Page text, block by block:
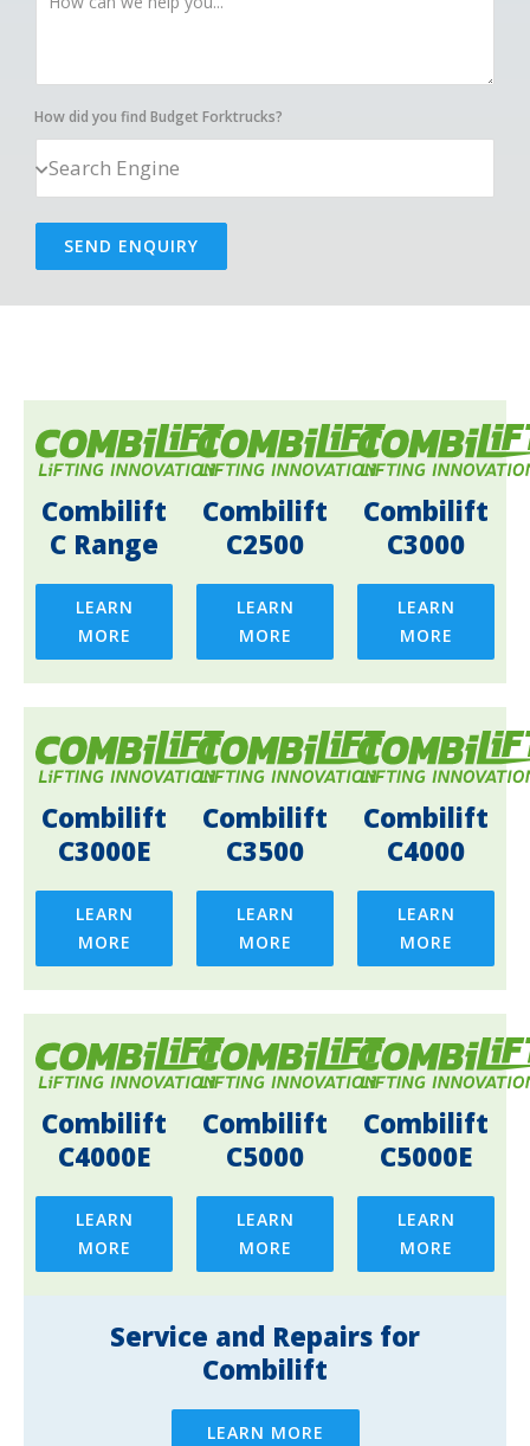
How did you find Budget Forktrucks?
SEND ENQUIRY
Combilift
C Range
LEARN
MORE
Combilift
C2500
LEARN
MORE
Combilift
C3000
LEARN
MORE
Combilift
C3000E
LEARN
MORE
Combilift
C3500
LEARN
MORE
Combilift
C4000
LEARN
MORE
Combilift
C4000E
LEARN
MORE
Combilift
C5000
LEARN
MORE
Combilift
C5000E
LEARN
MORE
Service and Repairs for
Combilift
LEARN MORE